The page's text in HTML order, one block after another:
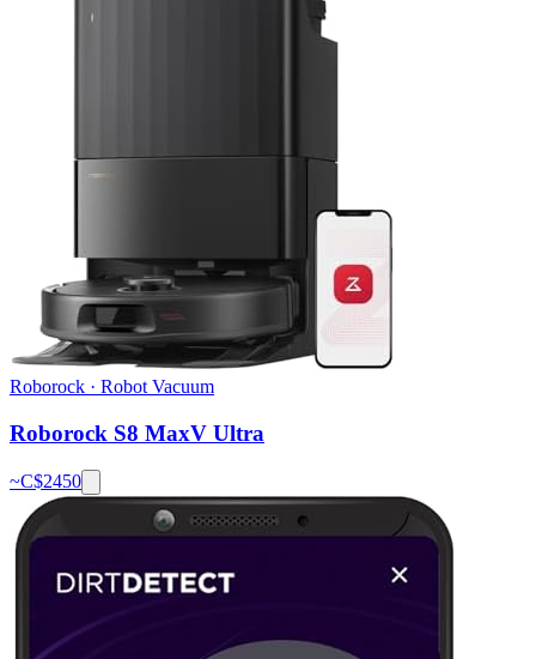
Roborock · Robot Vacuum
Roborock S8 MaxV Ultra
~C$2450